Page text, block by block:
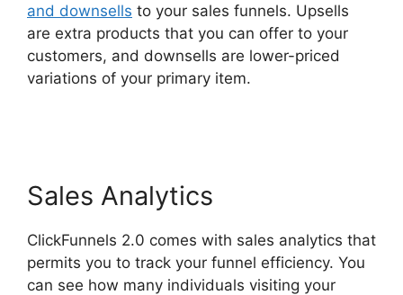
and downsells to your sales funnels. Upsells
are extra products that you can offer to your
customers, and downsells are lower-priced
variations of your primary item.
Sales Analytics
ClickFunnels 2.0 comes with sales analytics that
permits you to track your funnel efficiency. You
can see how many individuals visiting your